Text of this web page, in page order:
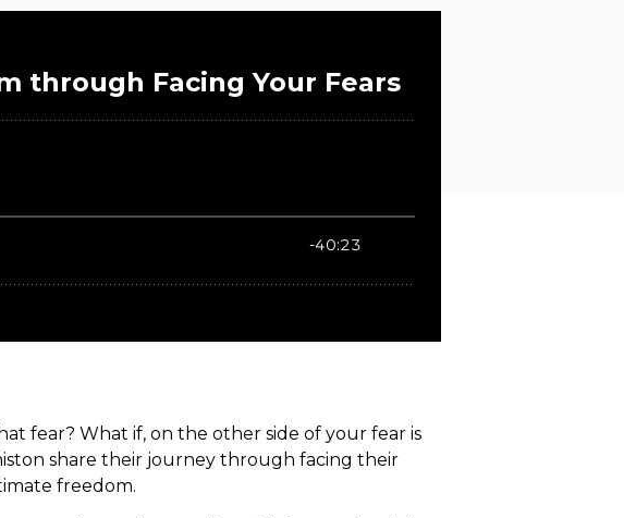
fear? What if, on the other side of your fear is
share their journey through facing their
freedom.